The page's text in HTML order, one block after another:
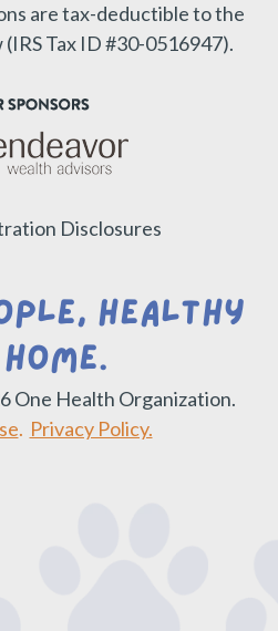
are tax-deductible to the
Tax ID #30-0516947).
Disclosures
Healthy
One Health Organization.
. Privacy Policy.